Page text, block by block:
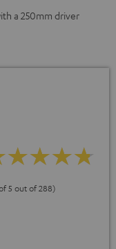
a 250mm driver
5 out of 288)